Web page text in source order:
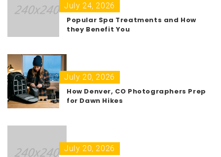
July 24, 2026
Popular Spa Treatments and How
they Benefit You
July 20, 2026
How Denver, CO Photographers Prep
for Dawn Hikes
July 20, 2026